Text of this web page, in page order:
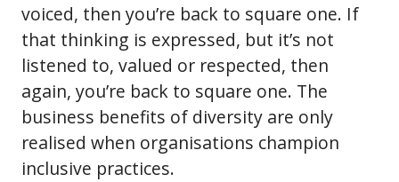
voiced, then you’re back to square one. If
that thinking is expressed, but it’s not
listened to, valued or respected, then
again, you’re back to square one. The
business benefits of diversity are only
realised when organisations champion
inclusive practices.